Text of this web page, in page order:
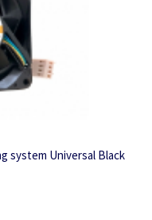
system Universal Black